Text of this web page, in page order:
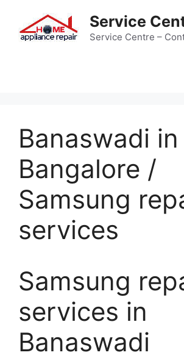
content
Service
Service Centre –
Banaswadi in
Bangalore /
Samsung
services
Samsung
services in
Banaswadi